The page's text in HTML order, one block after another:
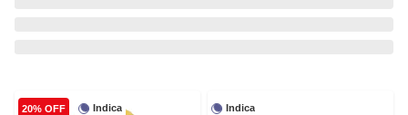
Indica
20% OFF Indica